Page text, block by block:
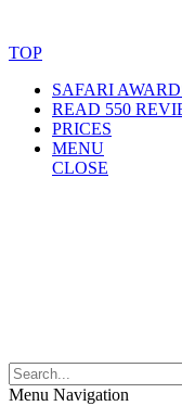
TOP
SAFARI
READ 550
PRICES
MENU
CLOSE
Menu Navigation